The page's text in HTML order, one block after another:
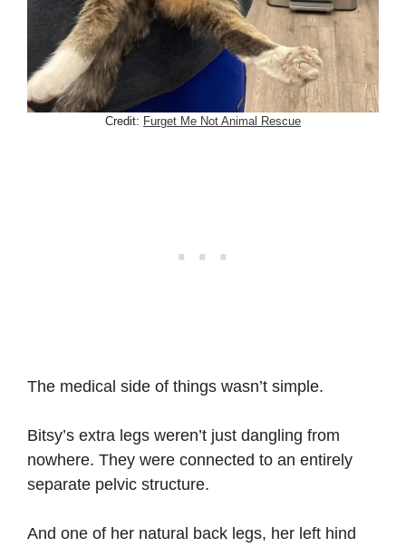
Credit: Furget Me Not Animal Rescue
The medical side of things wasn’t simple.
Bitsy’s extra legs weren’t just dangling from
nowhere. They were connected to an entirely
separate pelvic structure.
And one of her natural back legs, her left hind